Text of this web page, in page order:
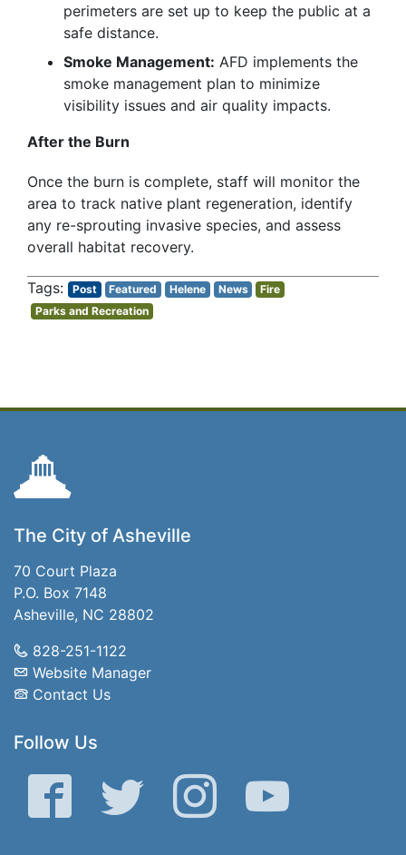
perimeters are set up to keep the public at a
safe distance.
Smoke Management: AFD implements the
smoke management plan to minimize
visibility issues and air quality impacts.
After the Burn
Once the burn is complete, staff will monitor the
area to track native plant regeneration, identify
any re-sprouting invasive species, and assess
overall habitat recovery.
Post Featured Helene News
Fire
Parks and Recreation
The City of Asheville
70 Court Plaza
P.O. Box 7148
Asheville, NC 28802
828-251-1122
Website Manager
Contact Us
Follow Us
Facebook Twitter Instagram YouTube